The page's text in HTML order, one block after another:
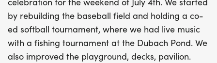
evening, Dubach's Celebration promises to be a
memorable day filled with fun, community spirit,
and cherished moments. Don’t miss out on the
chance to be part of this uplifting celebration!
by rebuilding the baseball field and holding a co-
ed softball tournament, where we had live music
with a fishing tournament at the Dubach Pond. We
also improved the playground, decks, pavilion.